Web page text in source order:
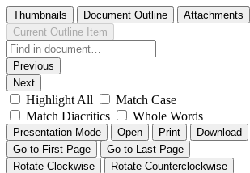
Thumbnails Document Outline Attachments
Current Outline Item
Previous
Next
Highlight All
Match Case
Match Diacritics
Whole Words
Presentation Mode Open Print Download
Go to First Page
Go to Last Page
Rotate Clockwise
Rotate Counterclockwise